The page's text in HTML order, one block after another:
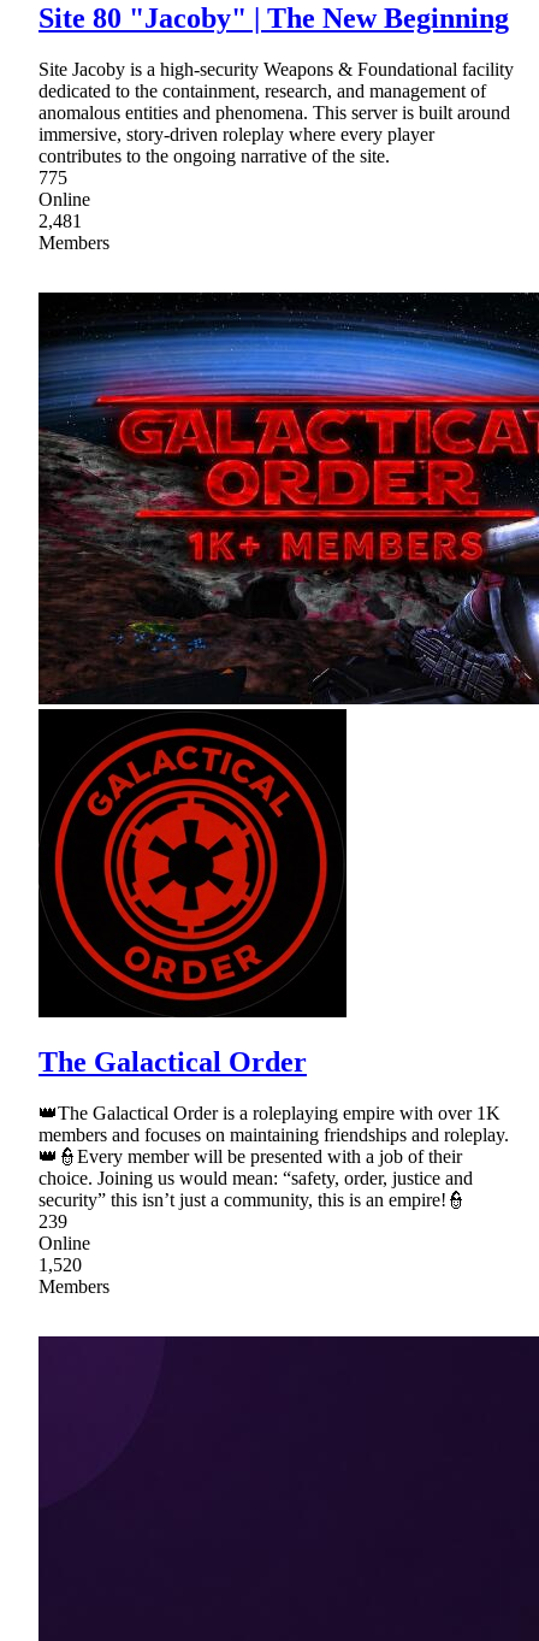
Site 80 "Jacoby" | The New Beginning
Site Jacoby is a high-security Weapons & Foundational facility
dedicated to the containment, research, and management of
anomalous entities and phenomena. This server is built around
immersive, story-driven roleplay where every player
contributes to the ongoing narrative of the site.
775
Online
2,481
Members
The Galactical Order
👑The Galactical Order is a roleplaying empire with over 1K
members and focuses on maintaining friendships and roleplay.
👑👮Every member will be presented with a job of their
choice. Joining us would mean: “safety, order, justice and
security” this isn’t just a community, this is an empire!👮
239
Online
1,520
Members